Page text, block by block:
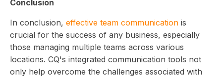
Conclusion
In conclusion, effective team communication is
crucial for the success of any business, especially
those managing multiple teams across various
locations. CQ's integrated communication tools not
only help overcome the challenges associated with